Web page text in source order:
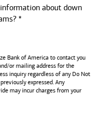
about down
*
Bank of America to contact you
or mailing address for the
inquiry regardless of any Do Not
expressed. Any
may incur charges from your